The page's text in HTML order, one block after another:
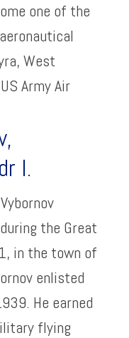
one of the
West
Army Air
I.
the Great
in the town of
enlisted
He earned
flying